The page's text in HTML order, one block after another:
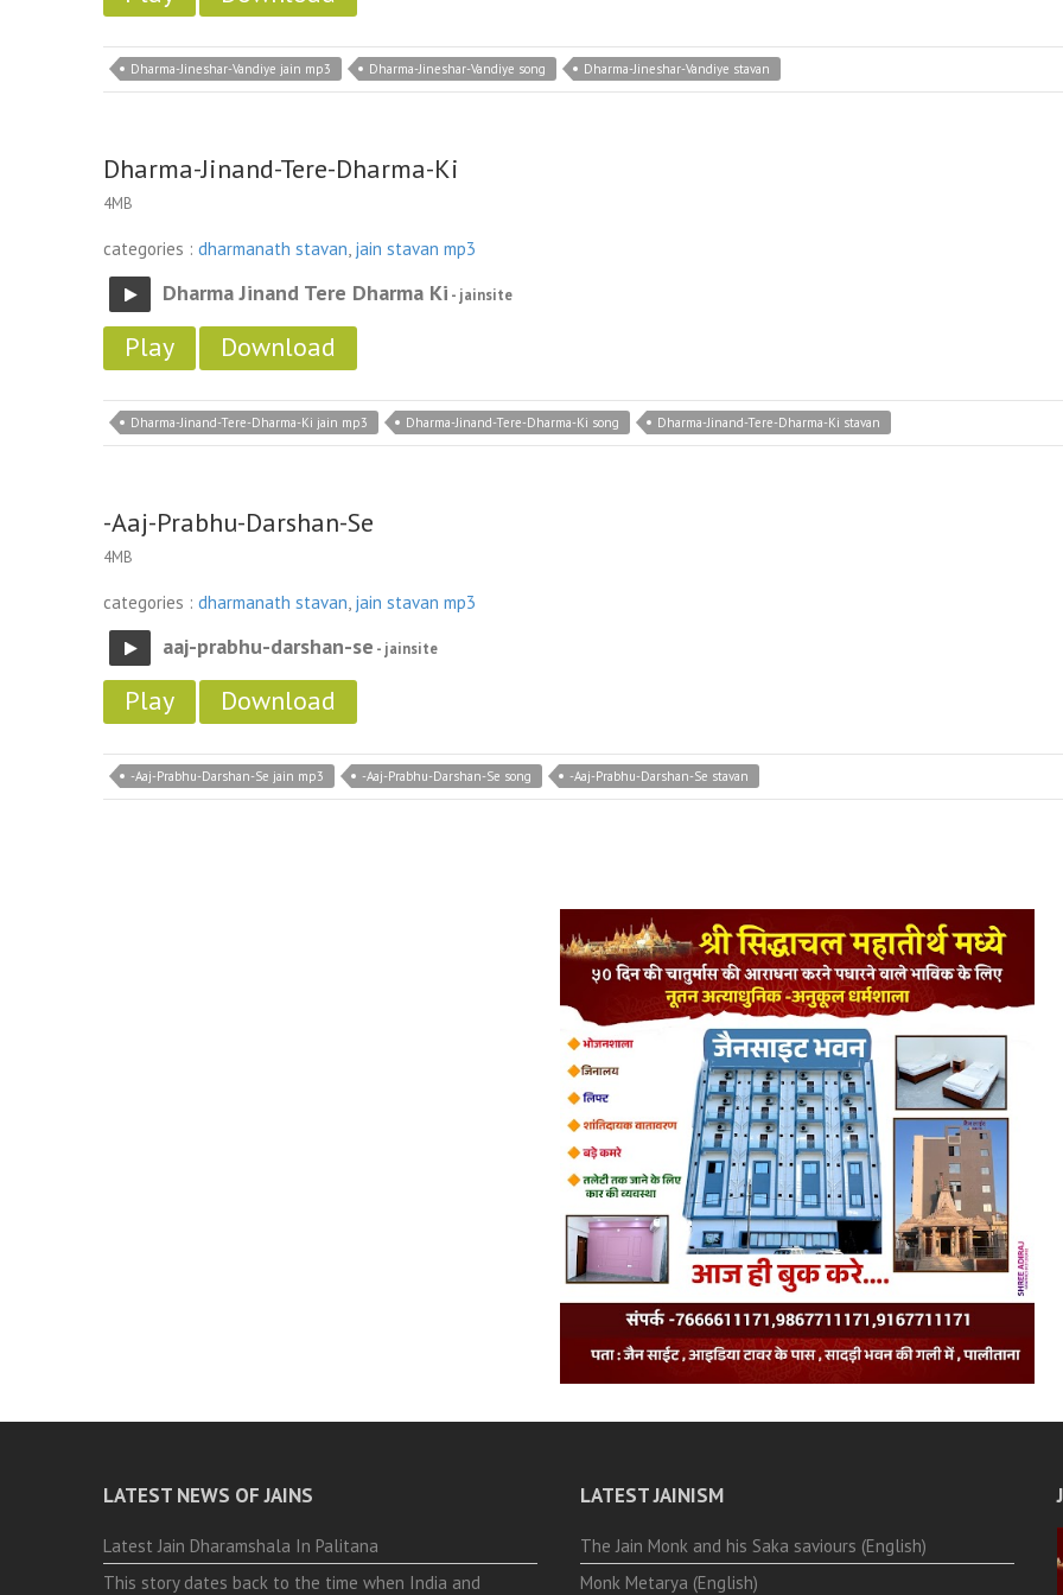
Dharma-Jineshar-Vandiye jain mp3 Dharma-Jineshar-Vandiye song Dharma-Jineshar-Vandiye stavan
Dharma-Jinand-Tere-Dharma-Ki
4MB
categories : dharmanath stavan, jain stavan mp3
Dharma Jinand Tere Dharma Ki - jainsite
Play Download
Dharma-Jinand-Tere-Dharma-Ki jain mp3 Dharma-Jinand-Tere-Dharma-Ki song Dharma-Jinand-Tere-Dharma-Ki stavan
-Aaj-Prabhu-Darshan-Se
4MB
categories : dharmanath stavan, jain stavan mp3
aaj-prabhu-darshan-se - jainsite
Play Download
-Aaj-Prabhu-Darshan-Se jain mp3 -Aaj-Prabhu-Darshan-Se song -Aaj-Prabhu-Darshan-Se stavan
LATEST NEWS OF JAINS
Latest Jain Dharamshala In Palitana
This story dates back to the time when India and
LATEST JAINISM
The Jain Monk and his Saka saviours (English)
Monk Metarya (English)